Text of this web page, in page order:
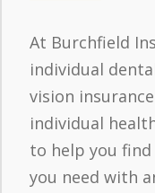
At Burchfield
individual
vision
individual
to help you
you need with